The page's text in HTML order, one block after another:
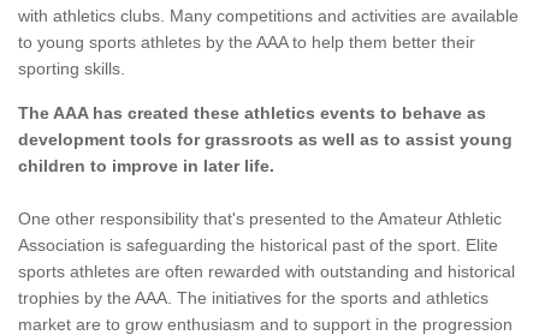
with athletics clubs. Many competitions and activities are available
to young sports athletes by the AAA to help them better their
sporting skills.
The AAA has created these athletics events to behave as
development tools for grassroots as well as to assist young
children to improve in later life.
One other responsibility that's presented to the Amateur Athletic
Association is safeguarding the historical past of the sport. Elite
sports athletes are often rewarded with outstanding and historical
trophies by the AAA. The initiatives for the sports and athletics
market are to grow enthusiasm and to support in the progression